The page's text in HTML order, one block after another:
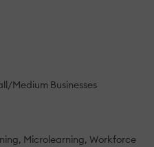
Medium Businesses
Microlearning Workforce